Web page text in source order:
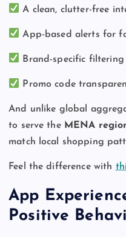
A clean, clutter-free
App-based alerts for
Brand-specific filtering
Promo code
And unlike global
to serve the MENA
match local shopping
Feel the difference with
App
Positive